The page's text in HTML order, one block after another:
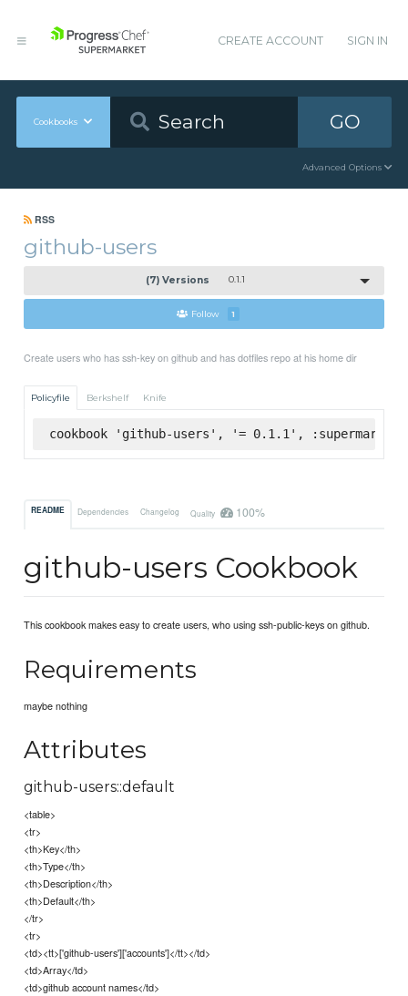
CREATE ACCOUNT SIGN IN
Cookbooks GO
Advanced Options
RSS
github-users
(7) Versions 0.1.1
Follow 1
Create users who has ssh-key on github and has dotfiles repo at his home dir
Policyfile Berkshelf Knife
cookbook 'github-users', '= 0.1.1', :supermarket
README Dependencies Changelog Quality 100%
github-users Cookbook
This cookbook makes easy to create users, who using ssh-public-keys on github.
Requirements
maybe nothing
Attributes
github-users::default
<table>
<tr>
<th>Key</th>
<th>Type</th>
<th>Description</th>
<th>Default</th>
</tr>
<tr>
<td><tt>['github-users']['accounts']</tt></td>
<td>Array</td>
<td>github account names</td>